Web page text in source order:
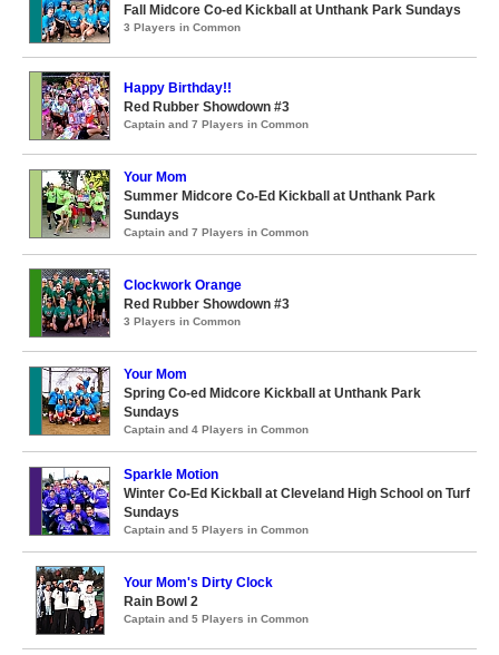
Fall Midcore Co-ed Kickball at Unthank Park Sundays
3 Players in Common
Happy Birthday!!
Red Rubber Showdown #3
Captain and 7 Players in Common
Your Mom
Summer Midcore Co-Ed Kickball at Unthank Park
Sundays
Captain and 7 Players in Common
Clockwork Orange
Red Rubber Showdown #3
3 Players in Common
Your Mom
Spring Co-ed Midcore Kickball at Unthank Park
Sundays
Captain and 4 Players in Common
Sparkle Motion
Winter Co-Ed Kickball at Cleveland High School on Turf
Sundays
Captain and 5 Players in Common
Your Mom's Dirty Clock
Rain Bowl 2
Captain and 5 Players in Common